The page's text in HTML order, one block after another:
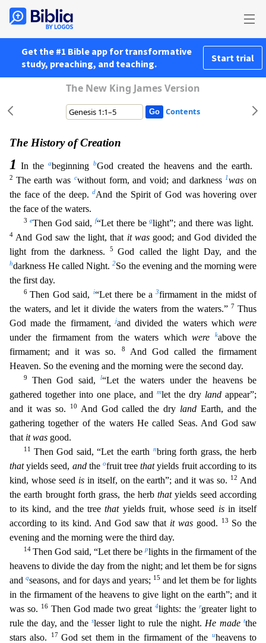
Get the #1 Bible app for transformative
study, preaching, and teaching.
Start trial
The New King James Version
Contents
The History of Creation
1 In the abeginning bGod created the heavens and the earth.
2 The earth was cwithout form, and void; and darkness1was on
the face of the deep.dAnd the Spirit of God was hovering over
the face of the waters.
3 eThen God said, f“Let there beglight”; and there was light.
4 And God saw the light, that it was good; and God divided the
light from the darkness.5 God called the light Day, and the
hdarkness He called Night.2So the evening and the morning were
the first day.
6Then God said, i“Let there be a3firmament in the midst of
the waters, and let it divide the waters from the waters.” 7 Thus
God made the firmament,jand divided the waters whichwere
under the firmament from the waters whichwere kabove the
firmament; and it was so.
8 And God called the firmament
Heaven. So the evening and the morning were the second day.
9 Then God said, l“Let the waters under the heavens be
gathered together into one place, and
mlet the dry land appear”;
and it was so.
10 And God called the dry land Earth, and the
gathering together of the waters He called Seas. And God saw
that it was good.
11 Then God said, “Let the earth nbring forth grass, the herb
thatyields seed, andthe ofruit treethatyields fruit according to its
kind, whose seed isin itself, on the earth”; and it was so. 12 And
the earth brought forth grass, the herbthatyields seed according
to its kind, and the treethatyields fruit, whose seed isin itself
according to its kind. And God saw that it was good. 13 So the
evening and the morning were the third day.
14Then God said, “Let there beplights in the firmament of the
heavens to divide the day from the night; and let them be for signs
andqseasons, and for days and years; 15 and let them be for lights
in the firmament of the heavens to give light on the earth”; and it
was so.
16 Then God made two great4lights: the rgreater light to
rule the day, and theslesser light to rule the night. He made tthe
stars also.
17 God set them in the firmament of the uheavens to